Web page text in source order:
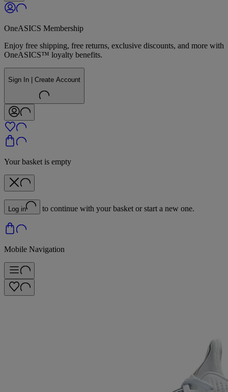
OneASICS Membership
Enjoy free shipping, free returns, exclusive discounts, and more with
OneASICS™ loyalty benefits.
Sign In | Create Account
Your basket is empty
Log in to continue with your basket or start a new one.
Mobile Navigation